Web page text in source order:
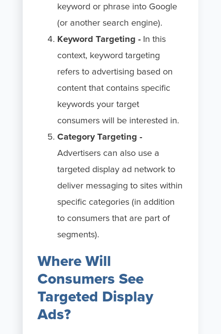
keyword or phrase into Google
(or another search engine).
Keyword Targeting - In this
context, keyword targeting
refers to advertising based on
content that contains specific
keywords your target
consumers will be interested in.
Category Targeting -
Advertisers can also use a
targeted display ad network to
deliver messaging to sites within
specific categories (in addition
to consumers that are part of
segments).
Where Will
Consumers See
Targeted Display
Ads?